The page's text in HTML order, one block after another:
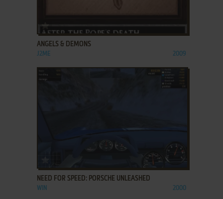
ADD TO FAVORITES
ANGELS & DEMONS
J2ME 2009
NEED FOR SPEED: PORSCHE UNLEASHED
WIN 2000